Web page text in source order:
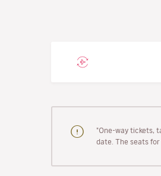
"One-way tickets,
date. The seats